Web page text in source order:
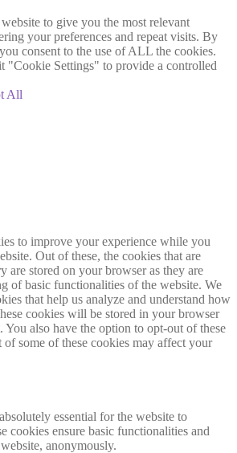
to give you the most relevant
your preferences and repeat visits. By
consent to the use of ALL the cookies.
"Cookie Settings" to provide a controlled
All
to improve your experience while you
Out of these, the cookies that are
are stored on your browser as they are
of basic functionalities of the website. We
that help us analyze and understand how
cookies will be stored in your browser
also have the option to opt-out of these
some of these cookies may affect your
essential for the website to
cookies ensure basic functionalities and
anonymously.